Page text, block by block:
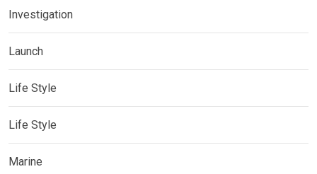
Investigation
Launch
Life Style
Life Style
Marine